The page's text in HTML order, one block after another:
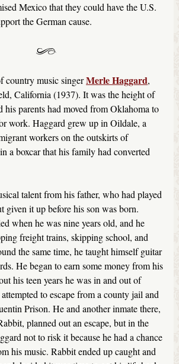
Mexico that they could have the U.S.
the German cause.
country music singerMerle Haggard,
California (1937). It was the height of
his parents had moved from Oklahoma to
work. Haggard grew up in Oildale, a
workers on the outskirts of
a boxcar that his family had converted
talent from his father, who had played
given it up before his son was born.
when he was nine years old, and he
freight trains, skipping school, and
the same time, he taught himself guitar
He began to earn some money from his
his teen years he was in and out of
to escape from a county jail and
Prison. He and another inmate there,
planned out an escape, but in the
not to risk it because he had a chance
his music. Rabbit ended up caught and